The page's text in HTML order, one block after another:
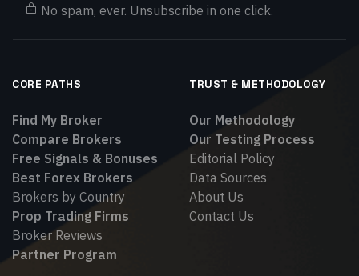
No spam, ever. Unsubscribe in one click.
CORE PATHS
Find My Broker
Compare Brokers
Free Signals & Bonuses
Best Forex Brokers
Brokers by Country
Prop Trading Firms
Broker Reviews
Partner Program
TRUST & METHODOLOGY
Our Methodology
Our Testing Process
Editorial Policy
Data Sources
About Us
Contact Us